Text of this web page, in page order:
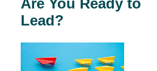
Lead?